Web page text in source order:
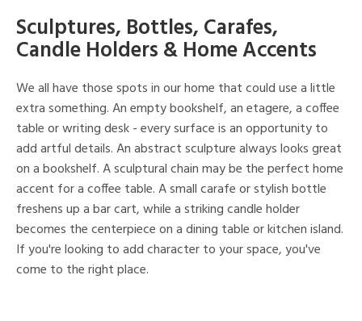
Sculptures, Bottles, Carafes,
Candle Holders & Home Accents
We all have those spots in our home that could use a little
extra something. An empty bookshelf, an etagere, a coffee
table or writing desk - every surface is an opportunity to
add artful details. An abstract sculpture always looks great
on a bookshelf. A sculptural chain may be the perfect home
accent for a coffee table. A small carafe or stylish bottle
freshens up a bar cart, while a striking candle holder
becomes the centerpiece on a dining table or kitchen island.
If you're looking to add character to your space, you've
come to the right place.